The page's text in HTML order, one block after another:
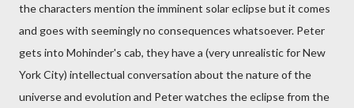
the characters mention the imminent solar eclipse but it comes
and goes with seemingly no consequences whatsoever. Peter
gets into Mohinder's cab, they have a (very unrealistic for New
York City) intellectual conversation about the nature of the
universe and evolution and Peter watches the eclipse from the